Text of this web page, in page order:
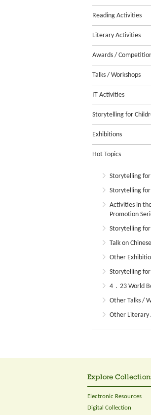
Reading Activities
Literary Activities
Awards /
Talks / Workshops
IT Activities
Storytelling for
Exhibitions
Hot Topics
Storytelling for
Storytelling
Activities in
Promotion
Storytelling for
Talk on
Other
Storytelling for
4．23 World
Other Talks /
Other Literary
Explore
Electronic Resources
Digital Collection